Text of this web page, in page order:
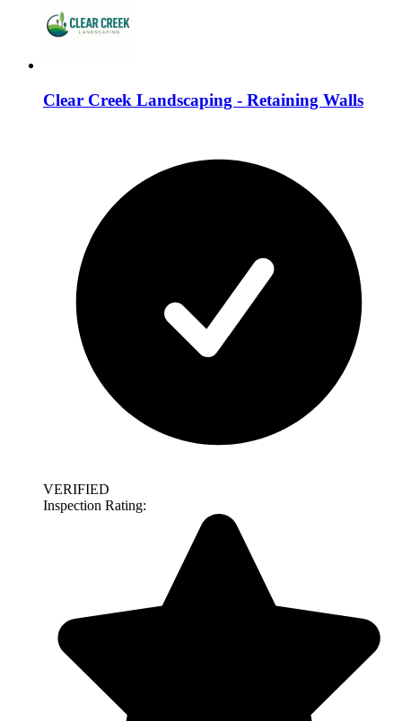
Clear Creek Landscaping - Retaining Walls
VERIFIED
Inspection Rating: